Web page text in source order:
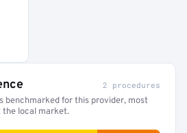
2 procedures
benchmarked for this provider, most
the local market.